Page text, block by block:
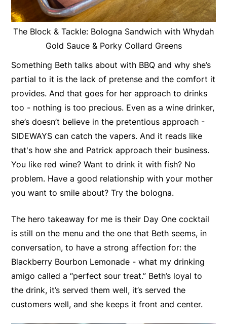
The Block & Tackle: Bologna Sandwich with Whydah
Gold Sauce & Porky Collard Greens
Something Beth talks about with BBQ and why she’s
partial to it is the lack of pretense and the comfort it
provides. And that goes for her approach to drinks
too - nothing is too precious. Even as a wine drinker,
she’s doesn’t believe in the pretentious approach -
SIDEWAYS can catch the vapers. And it reads like
that's how she and Patrick approach their business.
You like red wine? Want to drink it with fish? No
problem. Have a good relationship with your mother
you want to smile about? Try the bologna.
The hero takeaway for me is their Day One cocktail
is still on the menu and the one that Beth seems, in
conversation, to have a strong affection for: the
Blackberry Bourbon Lemonade - what my drinking
amigo called a “perfect sour treat.” Beth’s loyal to
the drink, it’s served them well, it’s served the
customers well, and she keeps it front and center.